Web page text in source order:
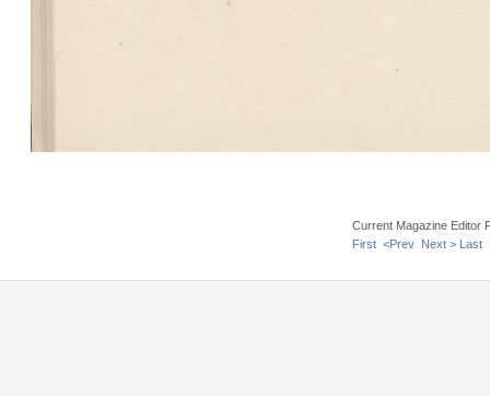
Current Magazine Editor
First <Prev Next > Last